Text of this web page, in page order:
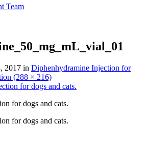
Team
2017 in Diphenhydramine Injection for
(288 × 216)
for dogs and cats.
for dogs and cats.